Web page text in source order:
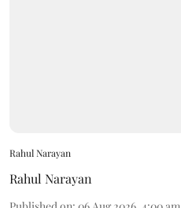
Rahul Narayan
Rahul Narayan